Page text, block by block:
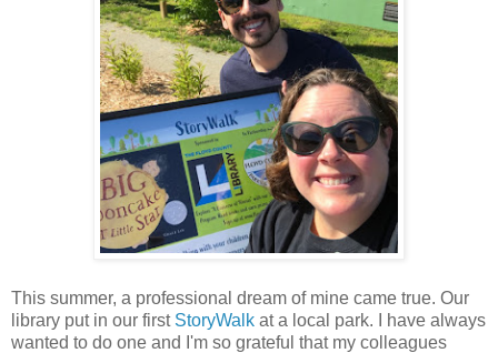
This summer, a professional dream of mine came true. Our
library put in our first StoryWalk at a local park. I have always
wanted to do one and I'm so grateful that my colleagues